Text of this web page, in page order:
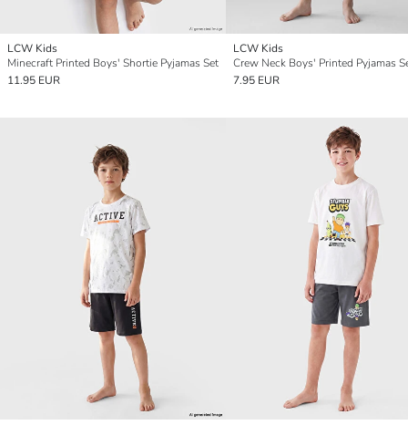
LCW Kids
Minecraft Printed Boys' Shortie Pyjamas Set
11.95 EUR
LCW Kids
Crew Neck Boys' Printed Pyjamas
7.95 EUR